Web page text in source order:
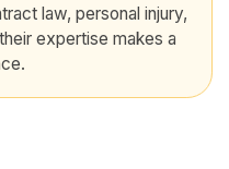
law, personal injury,
expertise makes a